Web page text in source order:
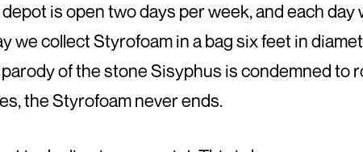
is open two days per week, and each
we collect Styrofoam in a bag six feet in
of the stone Sisyphus is condemned to
the Styrofoam never ends.